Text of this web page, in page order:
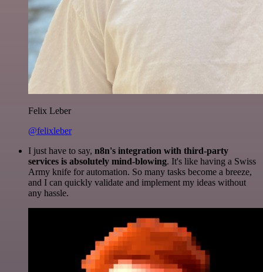
Felix Leber
@felixleber
I just have to say, n8n's integration with third-party
services is absolutely mind-blowing. It's like having a Swiss
Army knife for automation. So many tasks become a breeze,
and I can quickly validate and implement my ideas without
any hassle.